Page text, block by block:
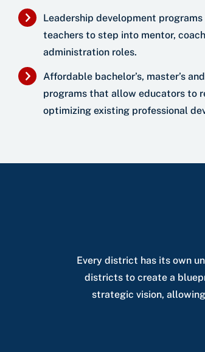
Leadership development
teachers to step into mentor,
administration roles.
Affordable bachelor’s, master’s
programs that allow educators to
optimizing existing professional
Every district has its own
districts to create a
strategic vision,